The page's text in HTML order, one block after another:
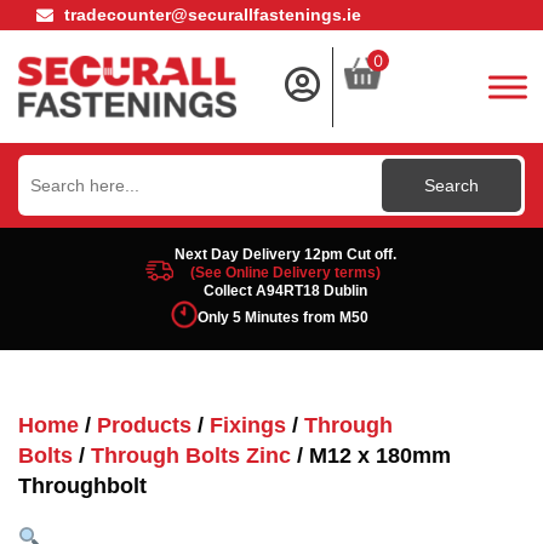
tradecounter@securallfastenings.ie
0
Search
for:
Next Day Delivery 12pm Cut off.
(See Online Delivery terms)
Collect A94RT18 Dublin
Only 5 Minutes from M50
Home / Products / Fixings / Through
Bolts / Through Bolts Zinc / M12 x 180mm
Throughbolt